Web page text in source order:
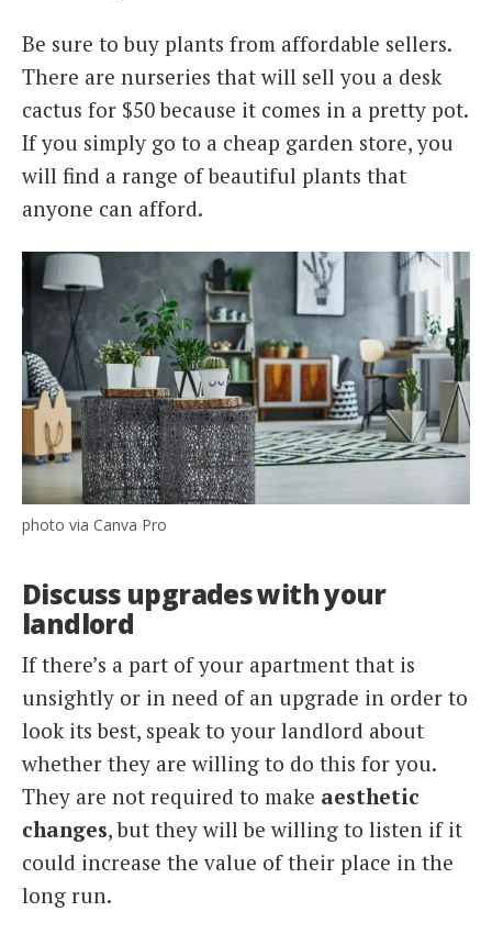
Be sure to buy plants from affordable sellers.
There are nurseries that will sell you a desk
cactus for $50 because it comes in a pretty pot.
If you simply go to a cheap garden store, you
will find a range of beautiful plants that
anyone can afford.
photo via Canva Pro
Discuss upgrades with your
landlord
If there’s a part of your apartment that is
unsightly or in need of an upgrade in order to
look its best, speak to your landlord about
whether they are willing to do this for you.
They are not required to make aesthetic
changes, but they will be willing to listen if it
could increase the value of their place in the
long run.